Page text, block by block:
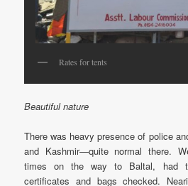
Rates for tents
Beautiful nature
There was heavy presence of police
and Kashmir—quite normal there.
times on the way to Baltal, had
certificates and bags checked.